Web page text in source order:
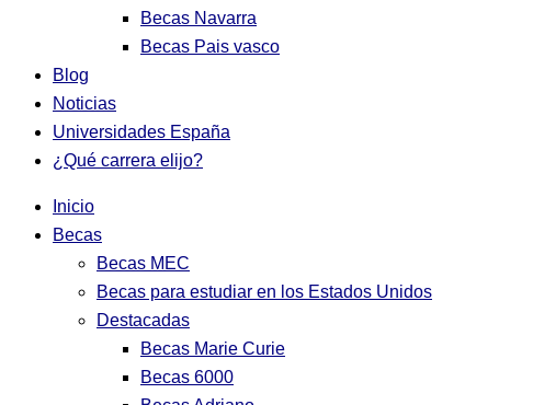
Becas Navarra
Becas Pais vasco
Blog
Noticias
Universidades España
¿Qué carrera elijo?
Inicio
Becas
Becas MEC
Becas para estudiar en los Estados Unidos
Destacadas
Becas Marie Curie
Becas 6000